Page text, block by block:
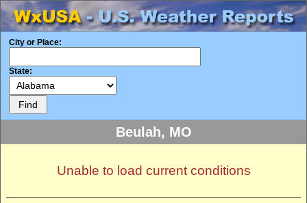
City or Place:
State:
Beulah, MO
Unable to load current conditions